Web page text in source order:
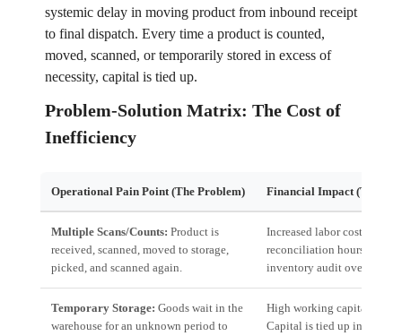
systemic delay in moving product from inbound receipt
to final dispatch. Every time a product is counted,
moved, scanned, or temporarily stored in excess of
necessity, capital is tied up.
Problem-Solution Matrix: The Cost of
Inefficiency
Operational Pain Point (The Problem) Financial Impact (The
Multiple Scans/Counts: Product is
received, scanned, moved to storage,
picked, and scanned again.
Increased labor costs, high
reconciliation hours, and
inventory audit overhead.
Temporary Storage: Goods wait in the
warehouse for an unknown period to
High working capital
Capital is tied up in slow-